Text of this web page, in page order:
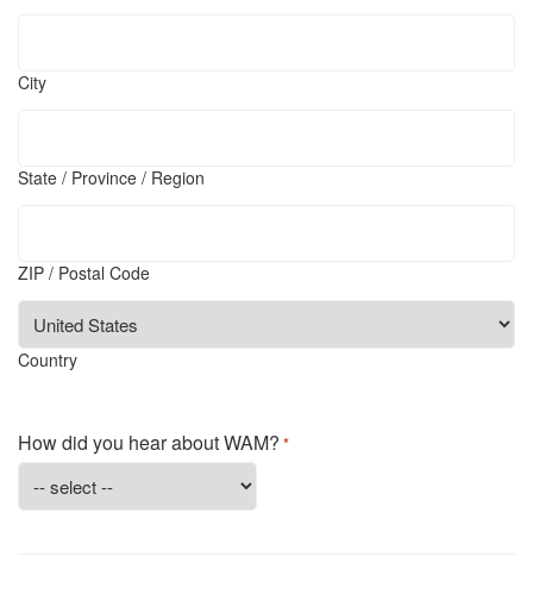
City
State / Province / Region
ZIP / Postal Code
Country
How did you hear about WAM? *